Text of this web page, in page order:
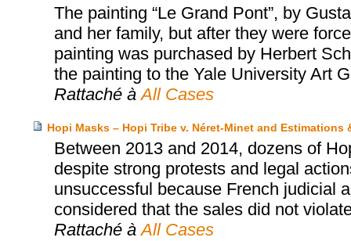
The painting “Le Grand Pont”, by
and her family, but after they were
painting was purchased by Herbert
the painting to the Yale University Art
Rattaché à All Cases
Hopi Masks – Hopi Tribe v. Néret-Minet and Estimations
Between 2013 and 2014, dozens of
despite strong protests and legal
unsuccessful because French judicial
considered that the sales did not
Rattaché à All Cases